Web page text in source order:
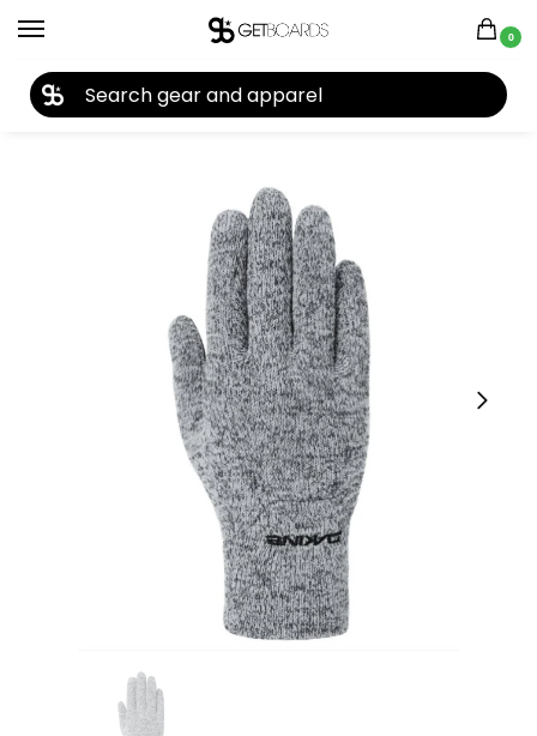
0
Home Accessories Gloves Dakine Women’s Orion Short Glove 2026